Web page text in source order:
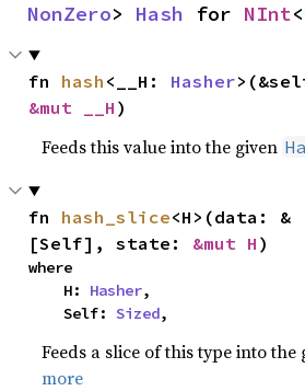
NonZero> Hash for NInt
fn hash <__H: Hasher
&mut __H )
Feeds this value into the given
fn hash_slice<H>(data: &
[Self], state: &mut H )
where
    H:
Hasher,
    Self:
Sized,
Feeds a slice of this type into the
more